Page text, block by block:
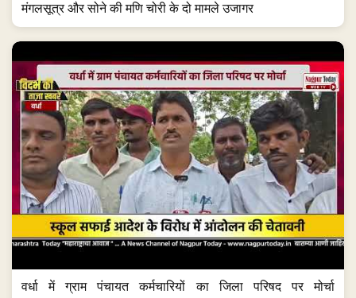
मंगलसूत्र और सोने की मणि चोरी के दो मामले उजागर
वर्धा में ग्राम पंचायत कर्मचारियों का जिला परिषद पर मोर्चा